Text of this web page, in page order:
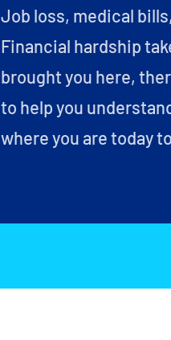
Job loss, medical
Financial hardship
brought you here,
to help you
where you are today